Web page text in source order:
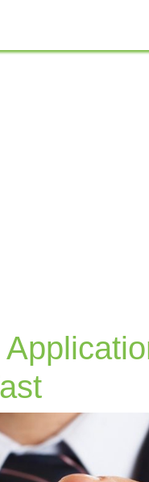
ITIN
in